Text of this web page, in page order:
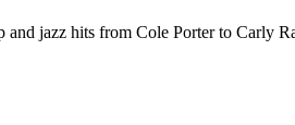
jazz hits from Cole Porter to Carly